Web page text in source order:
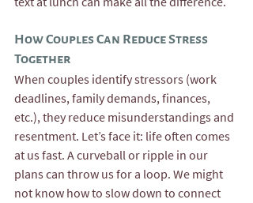
How Couples Can Reduce Stress
Together
When couples identify stressors (work
deadlines, family demands, finances,
etc.), they reduce misunderstandings and
resentment. Let’s face it: life often comes
at us fast. A curveball or ripple in our
plans can throw us for a loop. We might
not know how to slow down to connect